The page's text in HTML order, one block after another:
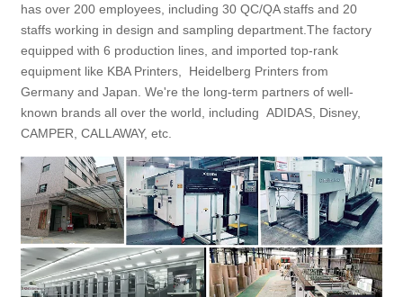
has over 200 employees, including 30 QC/QA staffs and 20
staffs working in design and sampling department.The factory
equipped with 6 production lines, and imported top-rank
equipment like KBA Printers, Heidelberg Printers from
Germany and Japan. We're the long-term partners of well-
known brands all over the world, including ADIDAS, Disney,
CAMPER, CALLAWAY, etc.